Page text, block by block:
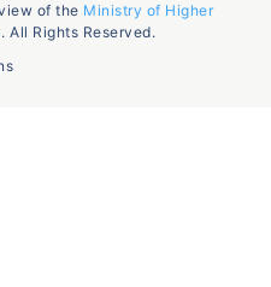
of the Ministry of Higher
All Rights Reserved.